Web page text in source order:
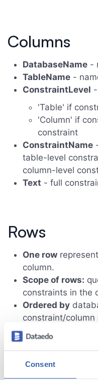
Consent
Columns
DatabaseName -
TableName -
ConstraintLevel -
'Table' if
'Column' if
constraint
ConstraintName
table-level
column-level
Text - full
Rows
One row
column.
Scope of rows:
constraints in the
Ordered by
constraint/column
Sample